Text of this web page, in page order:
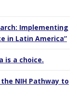
Implementing
in Latin America”
is a choice.
NIH Pathway to